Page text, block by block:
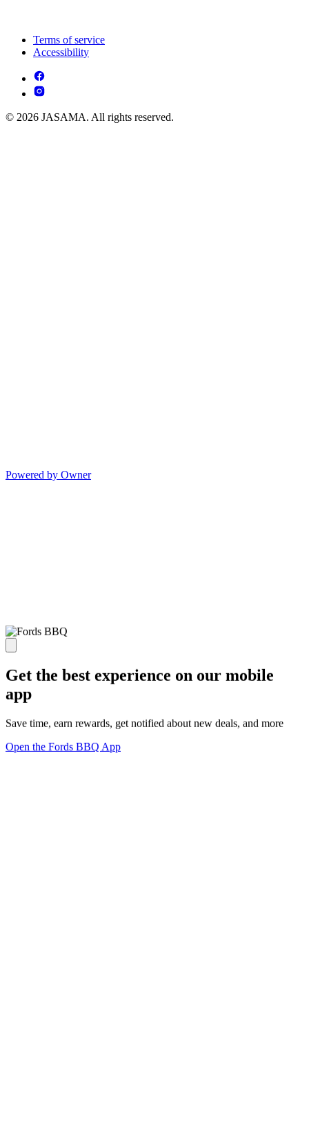
Terms of service
Accessibility
© 2026 JASAMA. All rights reserved.
Powered by Owner
Get the best experience on our mobile
app
Save time, earn rewards, get notified about new deals, and more
Open the Fords BBQ App